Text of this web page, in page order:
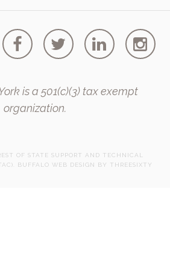
is a 501(c)(3) tax exempt
organization.
OF STATE SUPPORT AND TECHNICAL
BUFFALO WEB DESIGN BY THREESIXTY